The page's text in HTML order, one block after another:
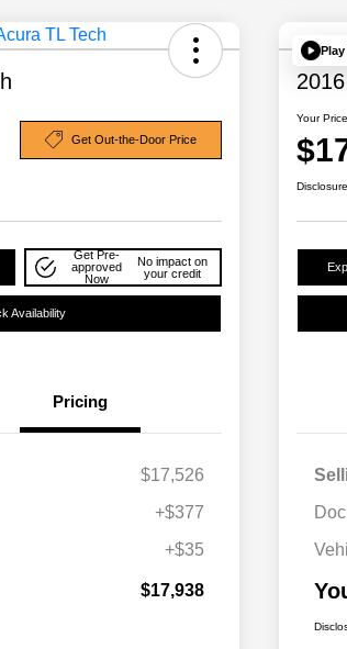
Get Out-the-Door Price
Get Pre-
approved
Now
No impact on
your credit
Availability
Pricing
$17,526
+$377
+$35
$17,938
Your Price
Disclosure